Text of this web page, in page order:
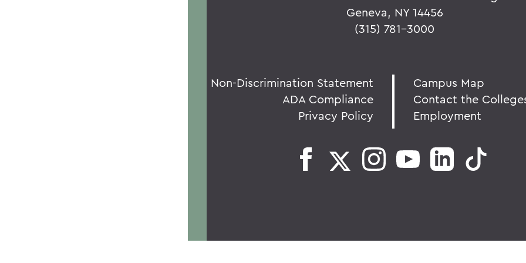
Geneva, NY 14456
(315) 781-3000
Non-Discrimination Statement
ADA Compliance
Privacy Policy
Campus Map
Contact the
Employment